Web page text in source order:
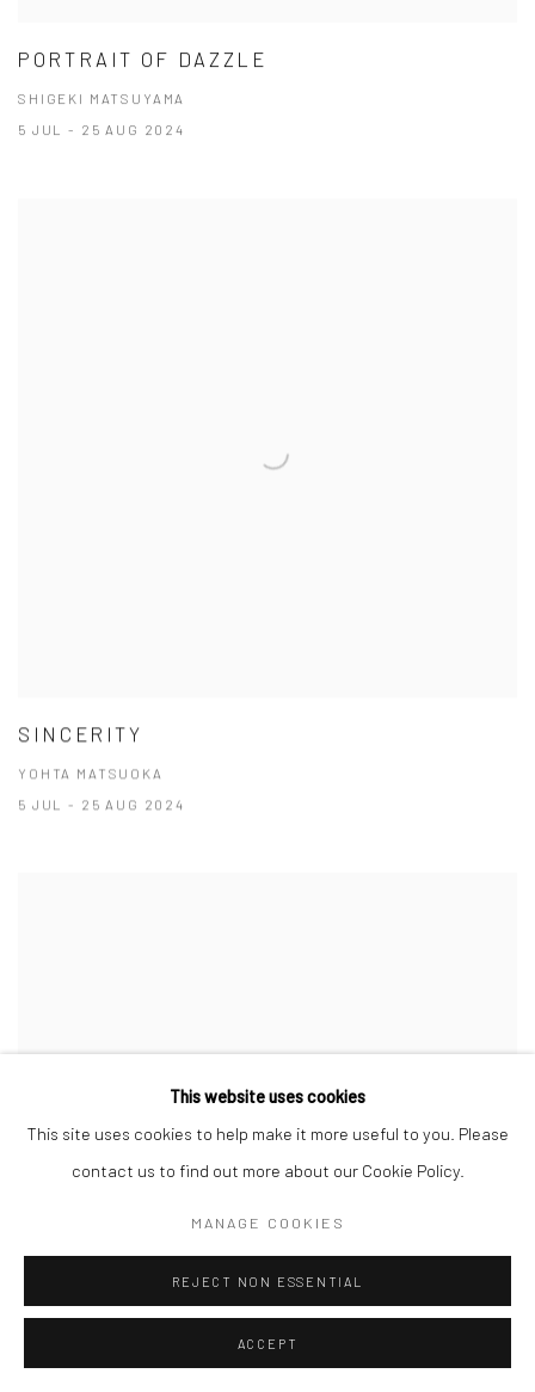
PORTRAIT OF DAZZLE
SHIGEKI MATSUYAMA
5 JUL - 25 AUG 2024
SINCERITY
YOHTA MATSUOKA
5 JUL - 25 AUG 2024
This website uses cookies
This site uses cookies to help make it more useful to you. Please
contact us to find out more about our Cookie Policy.
MANAGE COOKIES
REJECT NON ESSENTIAL
ACCEPT